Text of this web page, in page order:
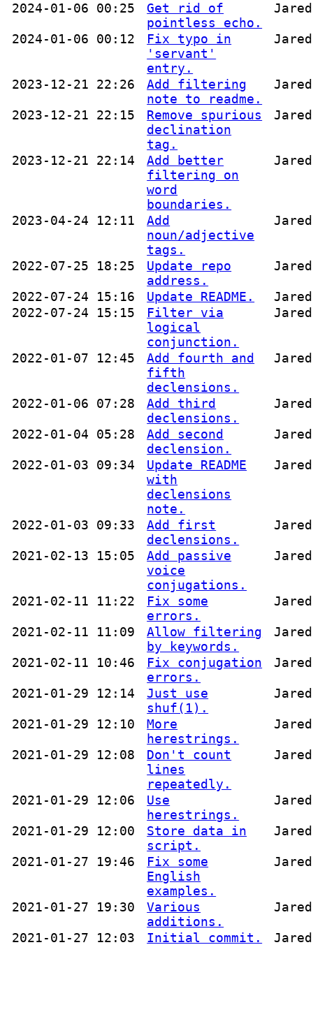
2024-01-06 00:25
Get rid of
pointless echo.
2024-01-06 00:12
Fix typo in
'servant'
entry.
2023-12-21 22:26
Add filtering
note to readme.
2023-12-21 22:15
Remove spurious
declination
tag.
2023-12-21 22:14
Add better
filtering on
word
boundaries.
2023-04-24 12:11
Add
noun/adjective
tags.
2022-07-25 18:25
Update repo
address.
2022-07-24 15:16 Update README.
2022-07-24 15:15
Filter via
logical
conjunction.
2022-01-07 12:45
Add fourth and
fifth
declensions.
2022-01-06 07:28
Add third
declensions.
2022-01-04 05:28
Add second
declension.
2022-01-03 09:34
Update README
with
declensions
note.
2022-01-03 09:33
Add first
declensions.
2021-02-13 15:05
Add passive
voice
conjugations.
2021-02-11 11:22
Fix some
errors.
2021-02-11 11:09
Allow filtering
by keywords.
2021-02-11 10:46
Fix conjugation
errors.
2021-01-29 12:14
Just use
shuf(1).
2021-01-29 12:10
More
herestrings.
2021-01-29 12:08
Don't count
lines
repeatedly.
2021-01-29 12:06
Use
herestrings.
2021-01-29 12:00
Store data in
script.
2021-01-27 19:46
Fix some
English
examples.
2021-01-27 19:30
Various
additions.
2021-01-27 12:03 Initial commit.